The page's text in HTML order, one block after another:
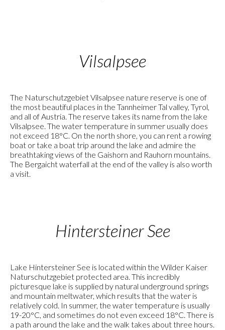
Vilsalpsee
The Naturschutzgebiet Vilsalpsee nature reserve is one of
the most beautiful places in the Tannheimer Tal valley, Tyrol,
and all of Austria. The reserve takes its name from the lake
Vilsalpsee. The water temperature in summer usually does
not exceed 18°C. On the north shore, you can rent a rowing
boat or take a boat trip around the lake and admire the
breathtaking views of the Gaishorn and Rauhorn mountains.
The Bergaicht waterfall at the end of the valley is also worth
a visit.
Hintersteiner See
Lake Hintersteiner See is located within the Wilder Kaiser
Naturschutzgebiet protected area. This incredibly
picturesque lake is supplied by natural underground springs
and mountain meltwater, which results that the water is
relatively cold. In summer, the water temperature is usually
19-20°C, and sometimes do not even exceed 18°C. There is
a path around the lake and the walk takes about three hours.